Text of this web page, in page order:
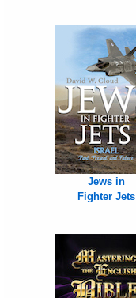
Jews in
Fighter Jets